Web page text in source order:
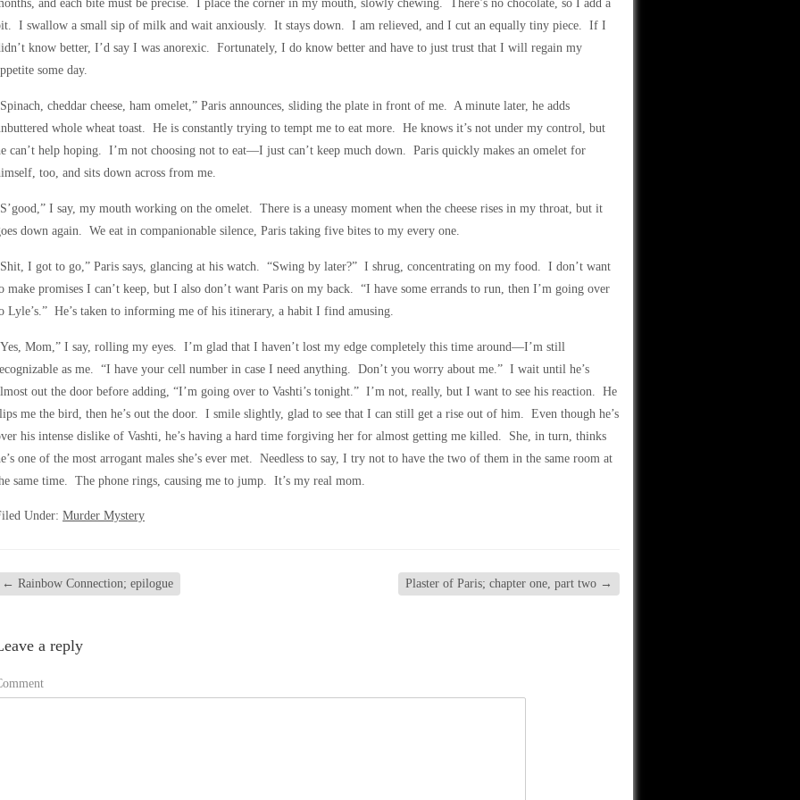
and each bite must be precise. I place the corner in my mouth, slowly chewing. There’s no chocolate, so I add a
I swallow a small sip of milk and wait anxiously. It stays down. I am relieved, and I cut an equally tiny piece. If I
know better, I’d say I was anorexic. Fortunately, I do know better and have to just trust that I will regain my
some day.
cheddar cheese, ham omelet,” Paris announces, sliding the plate in front of me. A minute later, he adds
whole wheat toast. He is constantly trying to tempt me to eat more. He knows it’s not under my control, but
can’t help hoping. I’m not choosing not to eat—I just can’t keep much down. Paris quickly makes an omelet for
too, and sits down across from me.
I say, my mouth working on the omelet. There is a uneasy moment when the cheese rises in my throat, but it
down again. We eat in companionable silence, Paris taking five bites to my every one.
I got to go,” Paris says, glancing at his watch. “Swing by later?” I shrug, concentrating on my food. I don’t want
make promises I can’t keep, but I also don’t want Paris on my back. “I have some errands to run, then I’m going over
Lyle’s.” He’s taken to informing me of his itinerary, a habit I find amusing.
Mom,” I say, rolling my eyes. I’m glad that I haven’t lost my edge completely this time around—I’m still
as me. “I have your cell number in case I need anything. Don’t you worry about me.” I wait until he’s
out the door before adding, “I’m going over to Vashti’s tonight.” I’m not, really, but I want to see his reaction. He
me the bird, then he’s out the door. I smile slightly, glad to see that I can still get a rise out of him. Even though he’s
his intense dislike of Vashti, he’s having a hard time forgiving her for almost getting me killed. She, in turn, thinks
one of the most arrogant males she’s ever met. Needless to say, I try not to have the two of them in the same room at
same time. The phone rings, causing me to jump. It’s my real mom.
Under: Murder Mystery
← Rainbow Connection; epilogue Plaster of Paris; chapter one, part two →
a reply